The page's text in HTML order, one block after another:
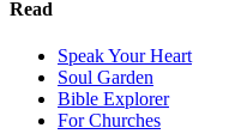
Read
Speak Your Heart
Soul Garden
Bible Explorer
For Churches